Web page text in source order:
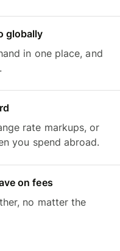
globally
in one place, and
rate markups, or
you spend abroad.
on fees
no matter the